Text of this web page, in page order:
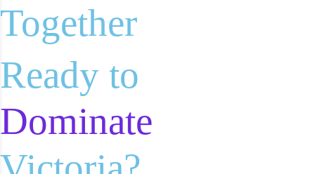
Together
Ready to
Dominate